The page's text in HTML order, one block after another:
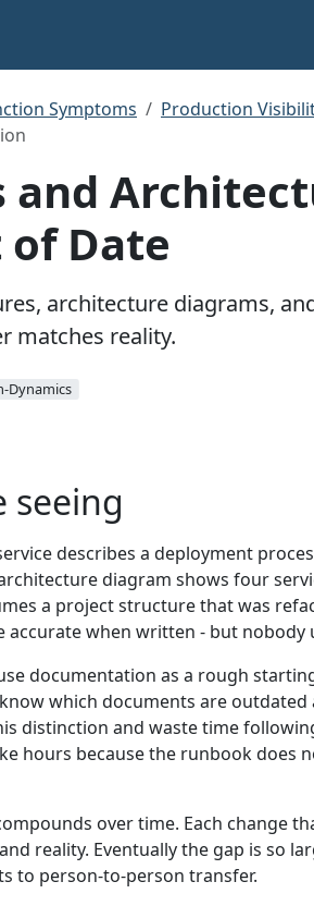
Symptoms
Production
and
of Date
architecture diagrams,
matches reality.
Dynamics
seeing
describes a deployment
diagram shows four
a project structure that was
when written - but nobody
documentation as a rough
which documents are
distinction and waste time
hours because the runbook does
over time. Each change
reality. Eventually the gap is so
to person-to-person transfer.